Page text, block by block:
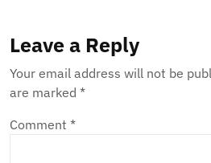
Leave a Reply
Your email address will not be
are marked *
Comment *